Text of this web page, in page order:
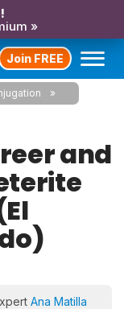
»
Join FREE
and
Ana Matilla